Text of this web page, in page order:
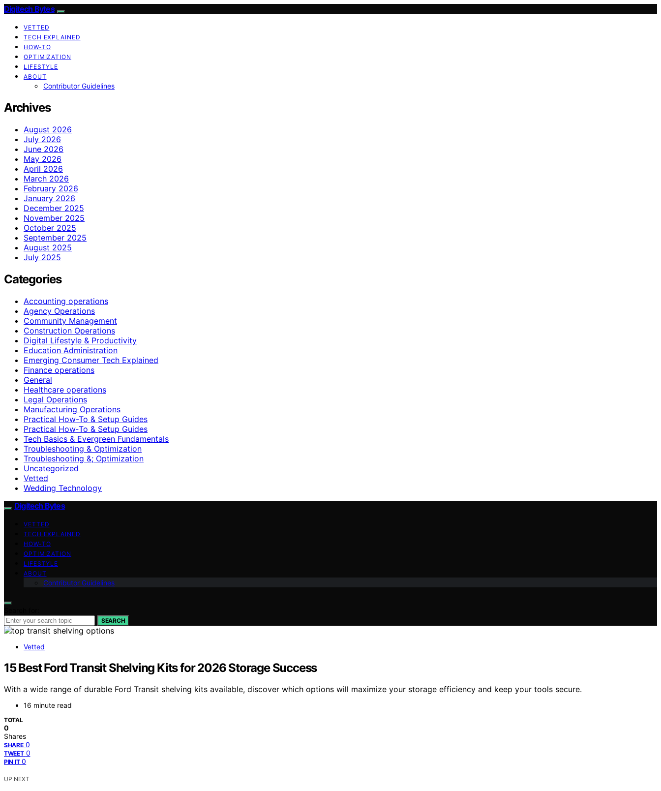
Digitech Bytes
VETTED
TECH EXPLAINED
HOW-TO
OPTIMIZATION
LIFESTYLE
ABOUT
Contributor Guidelines
Archives
August 2026
July 2026
June 2026
May 2026
April 2026
March 2026
February 2026
January 2026
December 2025
November 2025
October 2025
September 2025
August 2025
July 2025
Categories
Accounting operations
Agency Operations
Community Management
Construction Operations
Digital Lifestyle & Productivity
Education Administration
Emerging Consumer Tech Explained
Finance operations
General
Healthcare operations
Legal Operations
Manufacturing Operations
Practical How-To & Setup Guides
Practical How‑To & Setup Guides
Tech Basics & Evergreen Fundamentals
Troubleshooting & Optimization
Troubleshooting &; Optimization
Uncategorized
Vetted
Wedding Technology
Digitech Bytes
VETTED
TECH EXPLAINED
HOW-TO
OPTIMIZATION
LIFESTYLE
ABOUT
Contributor Guidelines
SEARCH
Vetted
15 Best Ford Transit Shelving Kits for 2026 Storage Success
With a wide range of durable Ford Transit shelving kits available, discover which options will maximize your storage efficiency and keep your tools secure.
16 minute read
TOTAL
0
Shares
SHARE 0
TWEET 0
PIN IT 0
UP NEXT